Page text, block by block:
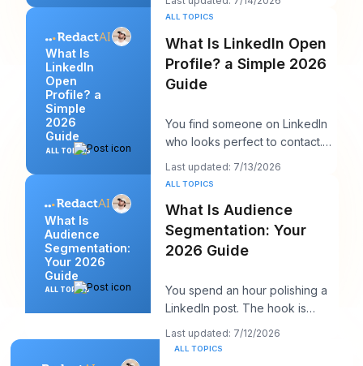
hours late
What Is
LinkedIn
Open
Profile? a
Simple
2026
Guide
ALL TOPICS
ALL TOPICS
What Is LinkedIn Open
Profile? a Simple 2026
Guide
You find someone on LinkedIn
who looks perfect to contact.
Maybe it's a recruiter at a
company you w
Last updated: 7/13/2026
What Is
Audience
Segmentation:
Your 2026
Guide
ALL TOPICS
ALL TOPICS
What Is Audience
Segmentation: Your
2026 Guide
You spend an hour polishing a
LinkedIn post. The hook is
strong. The insight is solid. You
hit publi
Last updated: 7/12/2026
ALL TOPICS